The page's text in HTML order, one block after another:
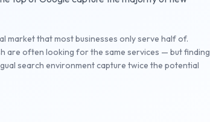
market that most businesses only serve half of.
are often looking for the same services — but finding
search environment capture twice the potential